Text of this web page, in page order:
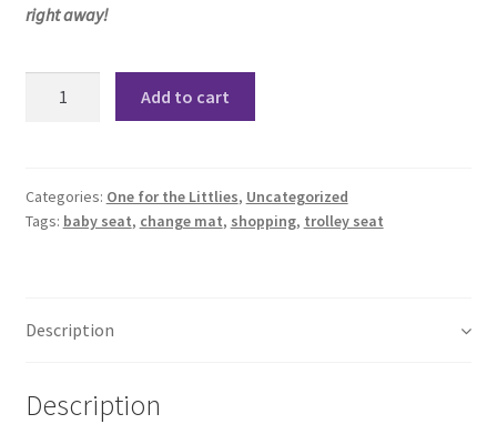
right away!
quantity
Add to cart
Categories: One for the Littlies, Uncategorized
Tags: baby seat, change mat, shopping, trolley seat
Description
Description